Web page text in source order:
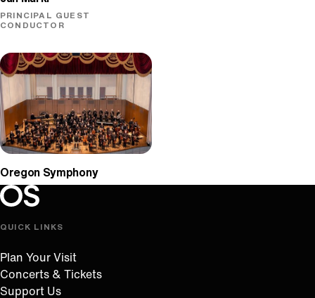
PRINCIPAL GUEST
CONDUCTOR
Oregon Symphony
Oregon Symphony footer
Oregon Symphony
QUICK LINKS
Plan Your Visit
Concerts & Tickets
Support Us